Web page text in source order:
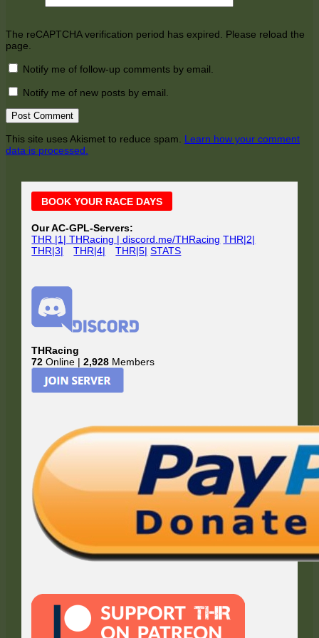
The reCAPTCHA verification period has expired. Please reload the
page.
Notify me of follow-up comments by email.
Notify me of new posts by email.
This site uses Akismet to reduce spam. Learn how your comment
data is processed.
Main
Sidebar
BOOK YOUR RACE DAYS
Our AC-GPL-Servers:
THR |1| THRacing | discord.me/THRacing THR|2|
THR|3|
THR|4| THR|5| STATS
THRacing
72 Online |2,928 Members